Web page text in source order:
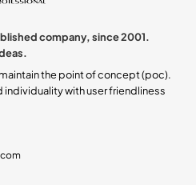
company, since 2001.
the point of concept (poc).
with user friendliness